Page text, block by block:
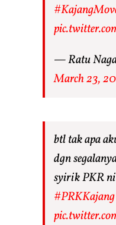
— Ratu
March 23,
btl tak apa
dgn
syirik PKR ni
#PRKKajang